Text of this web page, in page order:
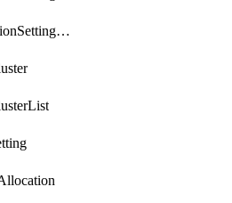
getAuthenticationSettingList